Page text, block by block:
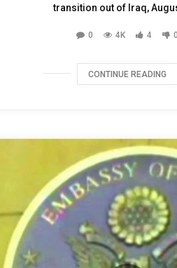
transition out of Iraq,
0 4K 4 0
CONTINUE READING